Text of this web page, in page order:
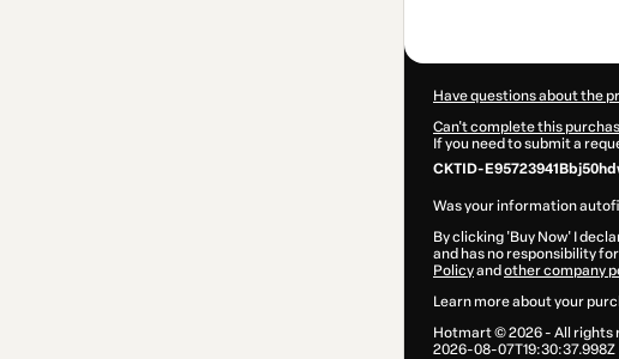
Have questions about the
Can't complete this
If you need to submit a
CKTID-
Was your information
By clicking 'Buy Now' I
and has no responsibility
Policyand other company
Learn more about your
Hotmart ©2026- All rights
2026-08-07T19:30:37.998Z